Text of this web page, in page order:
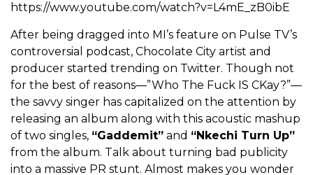
https://www.youtube.com/watch?v=L4mE_zB0ibE
After being dragged into MI’s feature on Pulse TV’s
controversial podcast, Chocolate City artist and
producer started trending on Twitter. Though not
for the best of reasons—”Who The Fuck IS CKay?”—
the savvy singer has capitalized on the attention by
releasing an album along with this acoustic mashup
of two singles, “Gaddemit” and “Nkechi Turn Up”
from the album. Talk about turning bad publicity
into a massive PR stunt. Almost makes you wonder